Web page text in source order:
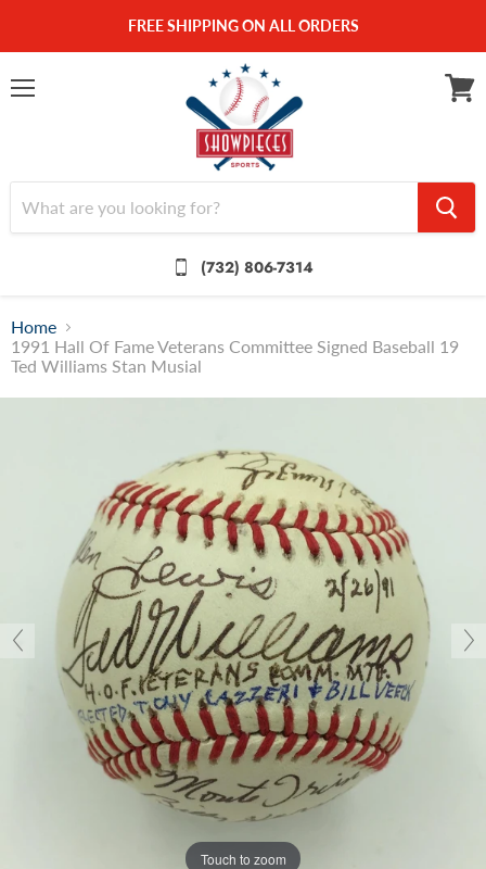
FREE SHIPPING ON ALL ORDERS
(732) 806-7314
Home
1991 Hall Of Fame Veterans Committee Signed Baseball 19
Ted Williams Stan Musial
Touch to zoom